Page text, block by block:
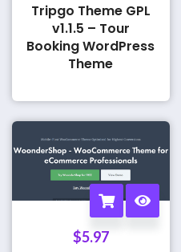
Tripgo Theme GPL
v1.1.5 – Tour
Booking WordPress
Theme
$5.97